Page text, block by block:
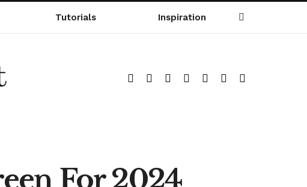
Tutorials Inspiration
For 2024